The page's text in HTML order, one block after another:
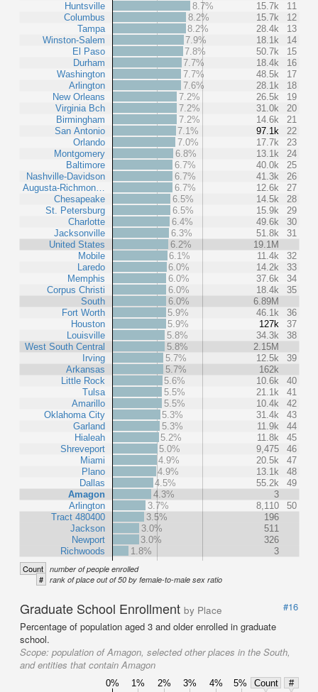
Huntsville
Columbus
Tampa
Winston-Salem
El Paso
Durham
Washington
Arlington
New Orleans
Virginia Bch
Birmingham
San Antonio
Orlando
Montgomery
Baltimore
Nashville-Davidson
Augusta-Richmon…
Chesapeake
St. Petersburg
Charlotte
Jacksonville
United States
Mobile
Laredo
Memphis
Corpus Christi
South
Fort Worth
Houston
Louisville
West South Central
Irving
Arkansas
Little Rock
Tulsa
Amarillo
Oklahoma City
Garland
Hialeah
Shreveport
Miami
Plano
Dallas
Amagon
Arlington
Tract 480400
Jackson
Newport
Richwoods
8.7% 15.7k
11
8.2%
15.7k
12
8.2%
28.4k
13
7.9%
18.1k
14
7.8%
50.7k
15
7.7%
18.4k
16
7.7%
48.5k
17
7.6%
28.1k
18
7.2%
26.5k
19
7.2%
31.0k
20
7.2%
14.6k
21
7.1%
97.1k
22
7.0%
17.7k
23
6.8%
13.1k
24
6.7%
40.0k
25
6.7%
41.3k
26
6.7%
12.6k
27
6.5%
14.5k
28
6.5%
15.9k
29
6.4%
49.6k
30
6.3%
51.8k
31
6.2%
19.1M
6.1%
11.4k
32
6.0%
14.2k
33
6.0%
37.6k
34
6.0%
18.4k
35
6.0%
6.89M
5.9%
46.1k
36
5.9%
127k
37
5.8%
34.3k
38
5.8%
2.15M
5.7%
12.5k
39
5.7%
162k
5.6%
10.6k
40
5.5%
21.1k
41
5.5%
10.4k
42
5.3%
31.4k
43
5.3%
11.9k
44
5.2%
11.8k
45
5.0%
9,475
46
4.9%
20.5k
47
4.9%
13.1k
48
4.5%
55.2k
49
4.3%
3
3.7%
8,110
50
3.5%
196
3.0%
511
3.0%
326
1.8%
3
Count number of people enrolled
# rank of place out of 50 by female-to-male sex ratio
Graduate School Enrollment by Place
#16
Percentage of population aged 3 and older enrolled in graduate
school.
Scope: population of Amagon, selected other places in the South,
and entities that contain Amagon
0% 1% 2% 3% 4% 5% Count
#